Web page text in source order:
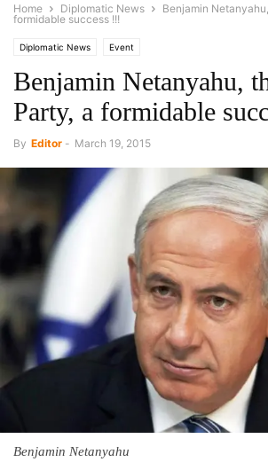
Home Diplomatic News
Benjamin
formidable success !!!
Diplomatic News Event
Benjamin Netanyahu,
Party, a formidable
By Editor - March 19, 2015
Benjamin Netanyahu